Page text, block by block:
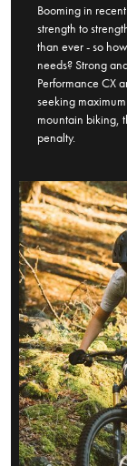
Booming in
strength to
than ever - so
needs? Strong
Performance CX
seeking
mountain biking,
penalty.